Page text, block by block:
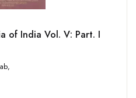
of India Vol. V: Part. I
figs, tab,